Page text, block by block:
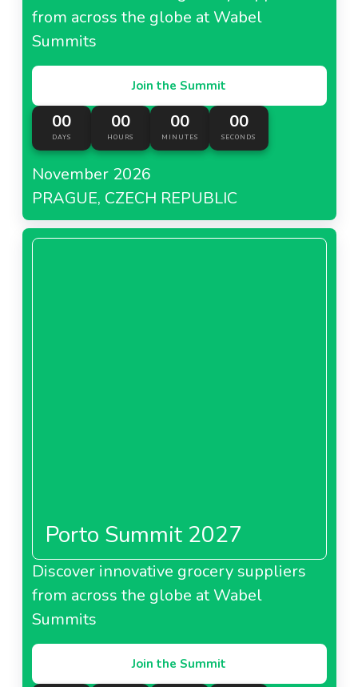
from across the globe at Wabel
Summits
Join the Summit
00
DAYS
00
HOURS
00
MINUTES
00
SECONDS
November 2026
PRAGUE, CZECH REPUBLIC
Porto Summit 2027
Discover innovative grocery suppliers
from across the globe at Wabel
Summits
Join the Summit